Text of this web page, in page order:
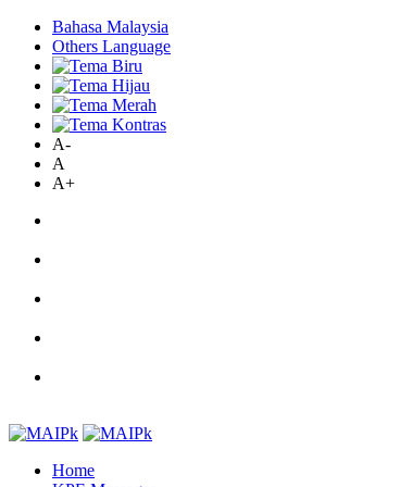
Bahasa Malaysia
Others Language
A-
A
A+
Home